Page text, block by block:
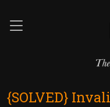
{SOLVED}